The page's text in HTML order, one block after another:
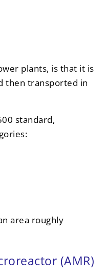
plants, is that it is
then transported in
standard,
area roughly
(AMR)